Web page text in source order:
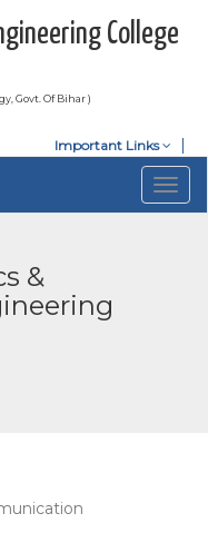
College
Govt. Of Bihar )
Important Links
&